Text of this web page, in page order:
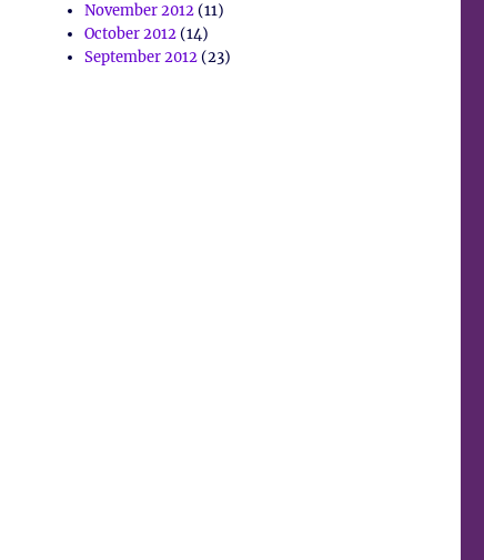
November 2012(11)
October 2012(14)
September 2012(23)